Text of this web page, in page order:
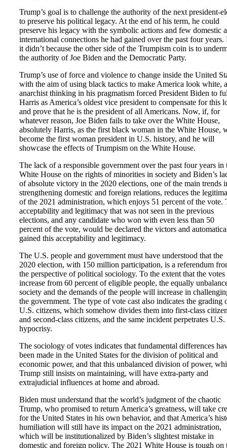
Trump’s goal is to challenge the authority of the next president-
to preserve his political legacy. At the end of his term, he could
preserve his legacy with the symbolic actions and few domestic
international connections he had gained over the past four years.
it didn’t because the other side of the Trumpism coin is to
the authority of Joe Biden and the Democratic Party.
Trump’s use of force and violence to change inside the United
with the aim of using black tactics to make America look white,
anarchist thinking in his pragmatism forced President Biden to
Harris as America’s oldest vice president to compensate for this
and prove that he is the president of all Americans. Now, if, for
whatever reason, Joe Biden fails to take over the White House,
absolutely Harris, as the first black woman in the White House,
become the first woman president in U.S. history, and he will
showcase the effects of Trumpism on the White House.
The lack of a responsible government over the past four years in
White House on the rights of minorities in society and Biden’s
of absolute victory in the 2020 elections, one of the main trends
strengthening domestic and foreign relations, reduces the
of the 2021 administration, which enjoys 51 percent of the vote.
acceptability and legitimacy that was not seen in the previous
elections, and any candidate who won with even less than 50
percent of the vote, would be declared the victors and
gained this acceptability and legitimacy.
The U.S. people and government must have understood that the
2020 election, with 150 million participation, is a referendum
the perspective of political sociology. To the extent that the votes
increase from 60 percent of eligible people, the equally
society and the demands of the people will increase in
the government. The type of vote cast also indicates the grading
U.S. citizens, which somehow divides them into first-class
and second-class citizens, and the same incident perpetrates U.S.
hypocrisy.
The sociology of votes indicates that fundamental differences
been made in the United States for the division of political and
economic power, and that this unbalanced division of power,
Trump still insists on maintaining, will have extra-party and
extrajudicial influences at home and abroad.
Biden must understand that the world’s judgment of the chaotic
Trump, who promised to return America’s greatness, will take
for the United States in his own behavior, and that America’s
humiliation will still have its impact on the 2021 administration,
which will be institutionalized by Biden’s slightest mistake in
domestic and foreign policy. The 2021 White House is tough on